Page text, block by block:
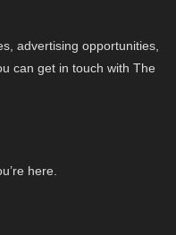
advertising opportunities,
can get in touch with The
here.